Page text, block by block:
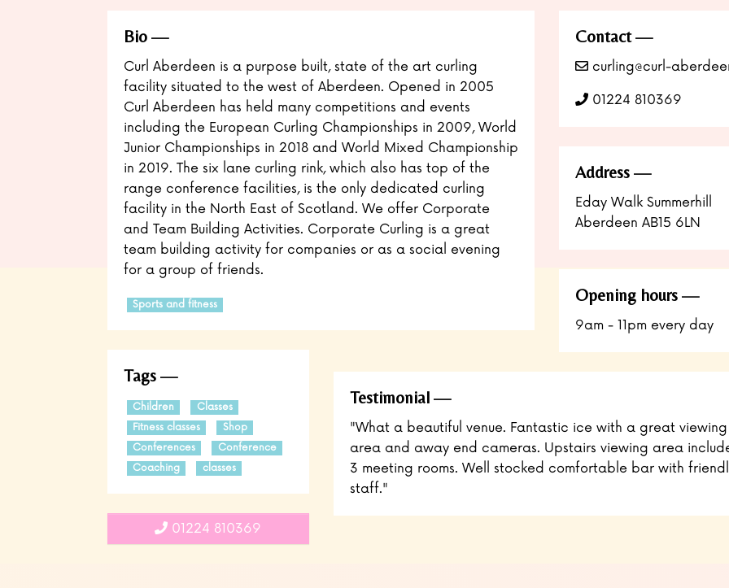
Bio
Curl Aberdeen is a purpose built, state of the art curling
facility situated to the west of Aberdeen. Opened in 2005
Curl Aberdeen has held many competitions and events
including the European Curling Championships in 2009, World
Junior Championships in 2018 and World Mixed Championship
in 2019. The six lane curling rink, which also has top of the
range conference facilities, is the only dedicated curling
facility in the North East of Scotland. We offer Corporate
and Team Building Activities. Corporate Curling is a great
team building activity for companies or as a social evening
for a group of friends.
Sports and fitness
Contact
curling@curl-
01224 810369
Address
Eday Walk Summerhill
Aberdeen AB15 6LN
Opening hours
9am - 11pm every day
Tags
Children
Classes
Fitness classes
Shop
Conferences
Conference
Coaching
classes
Testimonial
"What a beautiful venue. Fantastic ice with a great viewing
area and away end cameras. Upstairs viewing area
3 meeting rooms. Well stocked comfortable bar with
staff."
01224 810369